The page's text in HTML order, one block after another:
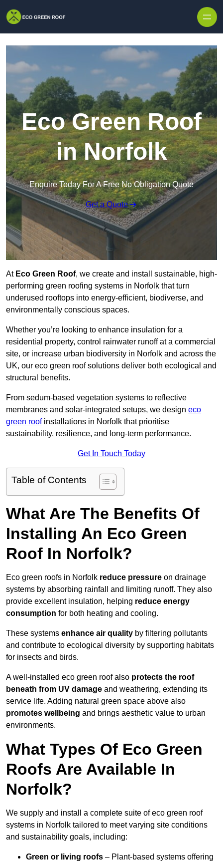
Eco Green Roof
in Norfolk
Enquire Today For A Free No Obligation Quote
Get a Quote
AtEco Green Roof, we create and install sustainable, high-
performing green roofing systems in Norfolk that turn
underused rooftops into energy-efficient, biodiverse, and
environmentally conscious spaces.
Whether you’re looking to enhance insulation for a
residential property, control rainwater runoff at a commercial
site, or increase urban biodiversity in Norfolk and across the
UK, our eco green roof solutions deliver both ecological and
structural benefits.
From sedum-based vegetation systems to reflective
membranes and solar-integrated setups, we design eco
green roofinstallations in Norfolk that prioritise
sustainability, resilience, and long-term performance.
Get In Touch Today
Table of Contents
What Are The Benefits Of
Installing An Eco Green
Roof In Norfolk?
Eco green roofs in Norfolk reduce pressure on drainage
systems by absorbing rainfall and limiting runoff. They also
provide excellent insulation, helping reduce energy
consumption for both heating and cooling.
These systems enhance air quality by filtering pollutants
and contribute to ecological diversity by supporting habitats
for insects and birds.
A well-installed eco green roof also protects the roof
beneath from UV damage and weathering, extending its
service life. Adding natural green space above also
promotes wellbeing and brings aesthetic value to urban
environments.
What Types Of Eco Green
Roofs Are Available In
Norfolk?
We supply and install a complete suite of eco green roof
systems in Norfolk tailored to meet varying site conditions
and sustainability goals, including:
Green or living roofs – Plant-based systems offering